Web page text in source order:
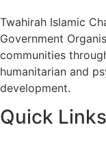
Twahirah Islamic
Government
communities
humanitarian and
development.
Quick Links